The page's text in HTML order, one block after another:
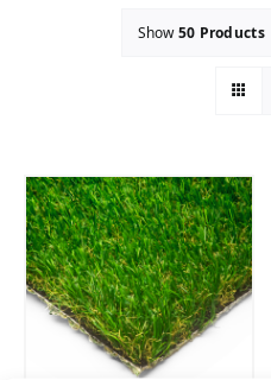
Show50 Products